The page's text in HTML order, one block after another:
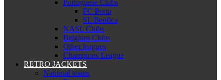
Portuguese Clubs
FC Porto
SL Benfica
NASL Clubs
Belgium Clubs
Other leagues
Champions League
RETRO JACKETS
National teams